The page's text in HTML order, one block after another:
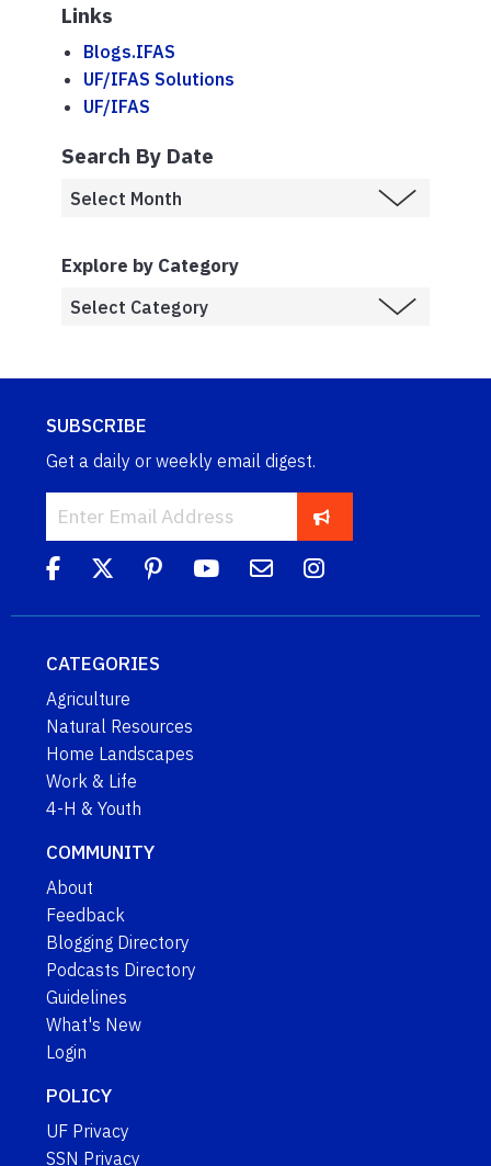
Links
Blogs.IFAS
UF/IFAS Solutions
UF/IFAS
Search By Date
Explore by Category
SUBSCRIBE
Get a daily or weekly email digest.
CATEGORIES
Agriculture
Natural Resources
Home Landscapes
Work & Life
4-H & Youth
COMMUNITY
About
Feedback
Blogging Directory
Podcasts Directory
Guidelines
What's New
Login
POLICY
UF Privacy
SSN Privacy